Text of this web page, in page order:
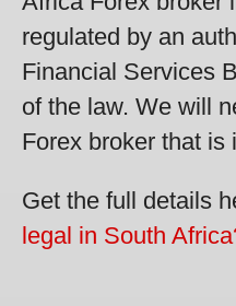
regulated by an
Financial Services
of the law. We will
Forex broker that is
Get the full details
legal in South